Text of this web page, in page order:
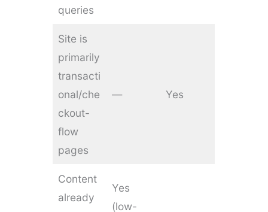
queries
Site is
primarily
transacti
onal/che
ckout-
flow
pages
— Yes
Content
already
Yes
(low-